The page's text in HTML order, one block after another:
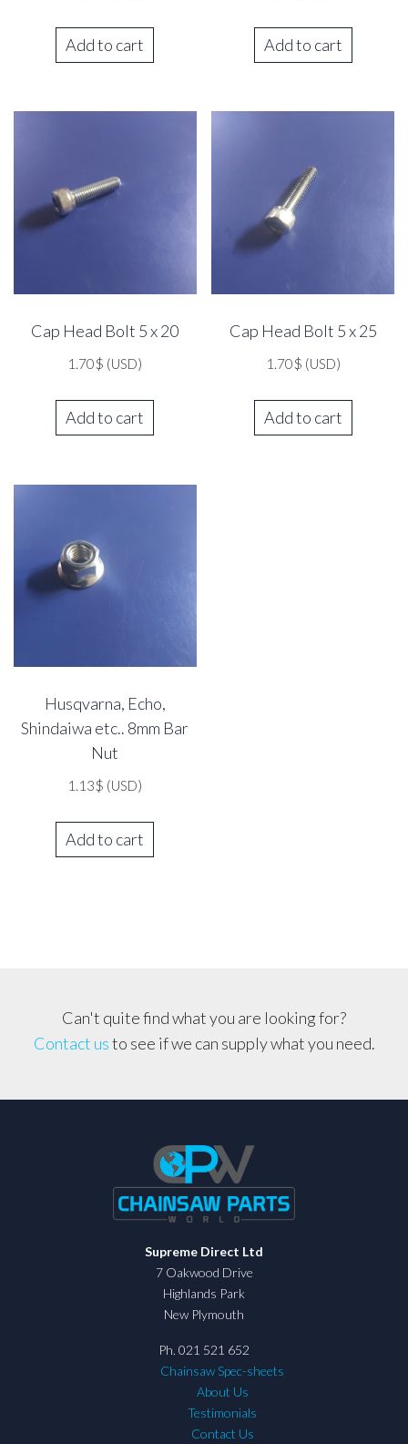
Add to cart Add to cart
Cap Head Bolt 5 x 20
1.70$ (USD)
Add to cart
Cap Head Bolt 5 x 25
1.70$ (USD)
Add to cart
Husqvarna, Echo,
Shindaiwa etc.. 8mm Bar
Nut
1.13$ (USD)
Add to cart
Can't quite find what you are looking for?
Contact usto see if we can supply what you need.
Supreme Direct Ltd
7 Oakwood Drive
Highlands Park
New Plymouth
Ph. 021 521 652
Chainsaw Spec-sheets
About Us
Testimonials
Contact Us